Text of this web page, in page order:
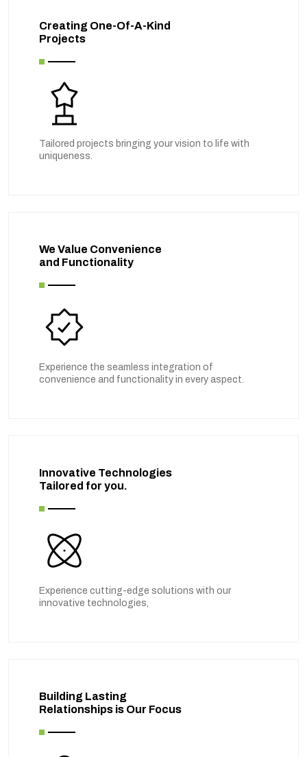
Creating One-Of-A-Kind
Projects
Tailored projects bringing your vision to life with
uniqueness.
We Value Convenience
and Functionality
Experience the seamless integration of
convenience and functionality in every aspect.
Innovative Technologies
Tailored for you.
Experience cutting-edge solutions with our
innovative technologies,
Building Lasting
Relationships is Our Focus